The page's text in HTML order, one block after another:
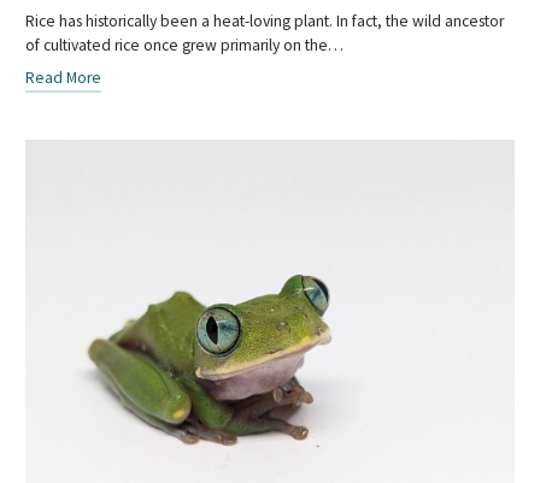
Rice has historically been a heat-loving plant. In fact, the wild ancestor
of cultivated rice once grew primarily on the…
Read More